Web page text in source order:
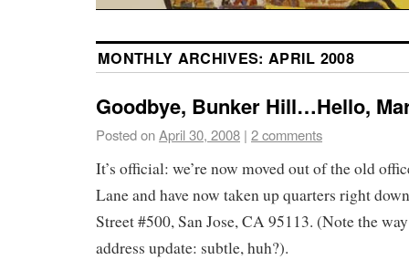
MONTHLY ARCHIVES: APRIL 2008
Goodbye, Bunker Hill…Hello,
Posted onApril 30, 2008 | 2 comments
It’s official: we’re now moved out of the old
Lane and have now taken up quarters right
Street #500, San Jose, CA 95113. (Note the
address update: subtle, huh?).